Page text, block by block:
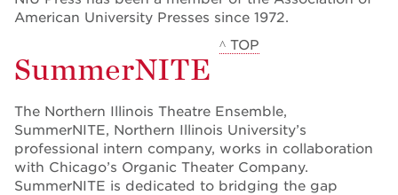
American University Presses since 1972.
SummerNITE
^ TOP
The Northern Illinois Theatre Ensemble,
SummerNITE, Northern Illinois University’s
professional intern company, works in collaboration
with Chicago’s Organic Theater Company.
SummerNITE is dedicated to bridging the gap